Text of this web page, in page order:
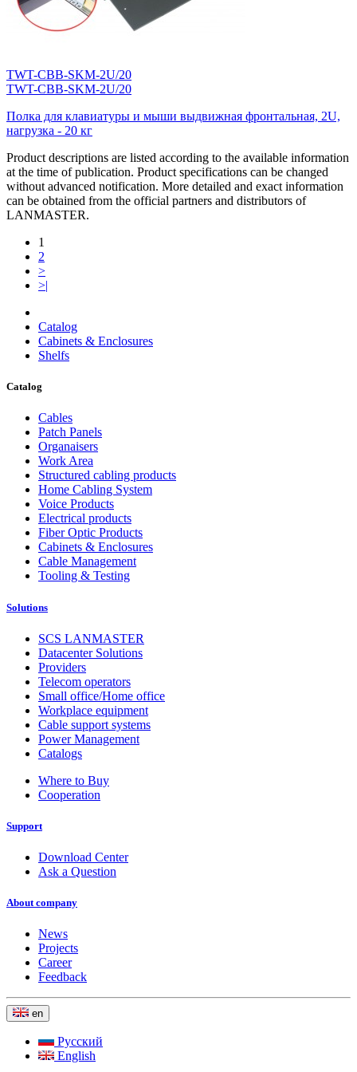
TWT-CBB-SKM-2U/20
TWT-CBB-SKM-2U/20
Полка для клавиатуры и мыши выдвижная фронтальная, 2U,
нагрузка - 20 кг
Product descriptions are listed according to the available information
at the time of publication. Product specifications can be changed
without advanced notification. More detailed and exact information
can be obtained from the official partners and distributors of
LANMASTER.
1
2
>
>|
Catalog
Cabinets & Enclosures
Shelfs
Catalog
Cables
Patch Panels
Organaisers
Work Area
Structured cabling products
Home Cabling System
Voice Products
Electrical products
Fiber Optic Products
Cabinets & Enclosures
Cable Management
Tooling & Testing
Solutions
SCS LANMASTER
Datacenter Solutions
Providers
Telecom operators
Small office/Home office
Workplace equipment
Cable support systems
Power Management
Catalogs
Where to Buy
Cooperation
Support
Download Center
Ask a Question
About company
News
Projects
Career
Feedback
en
Русский
English